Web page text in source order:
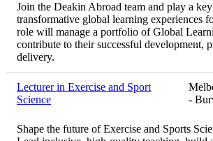
Join the Deakin Abroad team and play a
transformative global learning experiences
role will manage a portfolio of Global
contribute to their successful development,
delivery.
Lecturer in Exercise and Sport
Science
-
Shape the future of Exercise and Sports